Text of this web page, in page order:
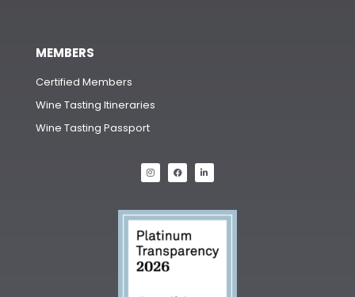
MEMBERS
Certified Members
Wine Tasting Itineraries
Wine Tasting Passport